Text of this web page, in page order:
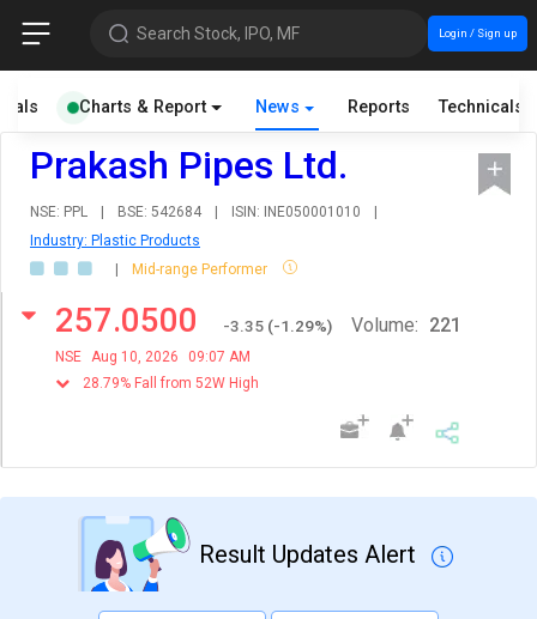
Search Stock, IPO, MF Login / Sign up
Charts & Report News Reports Technicals
Prakash Pipes Ltd.
NSE: PPL | BSE: 542684 | ISIN: INE050001010
|
Industry: Plastic Products
|
Mid-range Performer
257.0500 -3.35 (-1.29%)
NSE Aug 10, 2026
09:07 AM
28.79% Fall from 52W High
Volume: 221
Result Updates Alert